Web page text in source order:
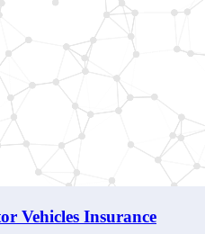
Vehicles Insurance